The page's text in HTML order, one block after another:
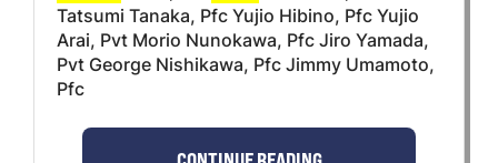
Tatsumi Tanaka, Pfc Yujio Hibino, Pfc Yujio
Arai, Pvt Morio Nunokawa, Pfc Jiro Yamada,
Pvt George Nishikawa, Pfc Jimmy Umamoto,
Pfc